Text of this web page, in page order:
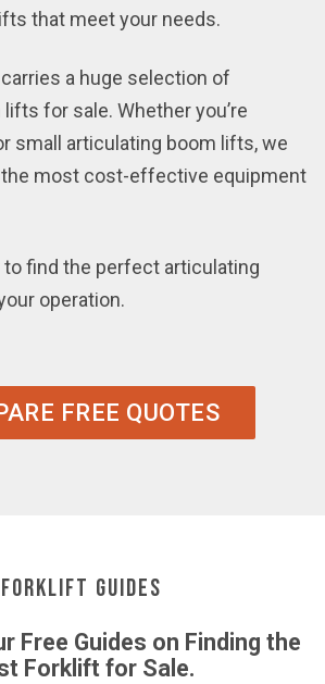
that meet your needs.
a huge selection of
for sale. Whether you’re
small articulating boom lifts, we
the most cost-effective equipment
to find the perfect articulating
operation.
FREE QUOTES
Forklift Guides
Free Guides on Finding the
Forklift for Sale.